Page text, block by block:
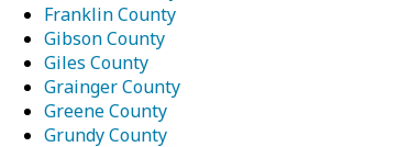
Franklin County
Gibson County
Giles County
Grainger County
Greene County
Grundy County